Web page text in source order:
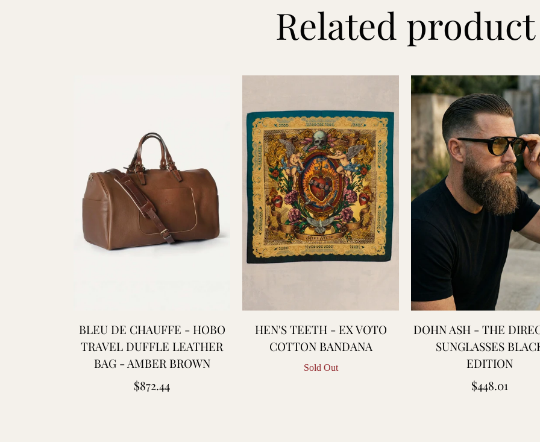
Related product
BLEU DE CHAUFFE - HOBO
TRAVEL DUFFLE LEATHER
BAG - AMBER BROWN
Regular
$872.44
HEN'S TEETH - EX VOTO
COTTON BANDANA
Sold Out
DOHN ASH - THE
SUNGLASSES
EDITION
Regular
$448.01